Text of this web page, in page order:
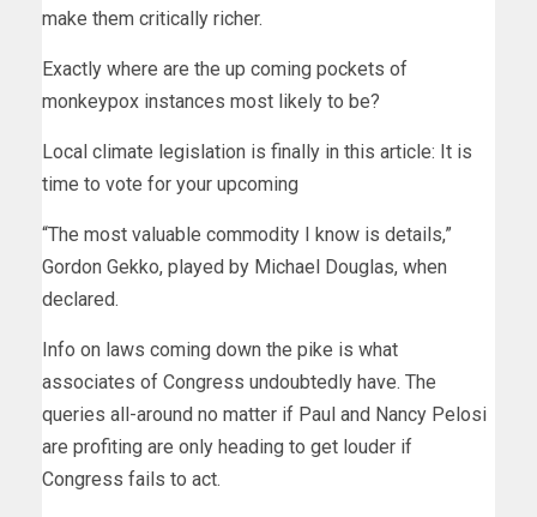
make them critically richer.
Exactly where are the up coming pockets of
monkeypox instances most likely to be?
Local climate legislation is finally in this article: It is
time to vote for your upcoming
“The most valuable commodity I know is details,”
Gordon Gekko, played by Michael Douglas, when
declared.
Info on laws coming down the pike is what
associates of Congress undoubtedly have. The
queries all-around no matter if Paul and Nancy Pelosi
are profiting are only heading to get louder if
Congress fails to act.